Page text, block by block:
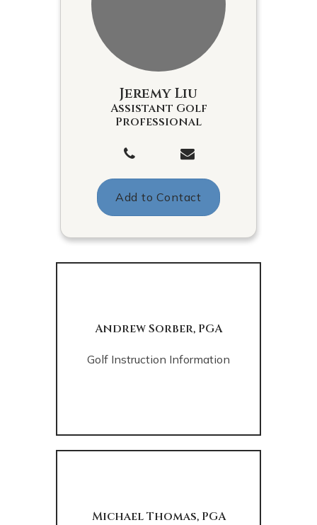
Jeremy Liu
Assistant Golf
Professional
Add to Contact
Andrew Sorber, PGA
Golf Instruction Information
Michael Thomas, PGA